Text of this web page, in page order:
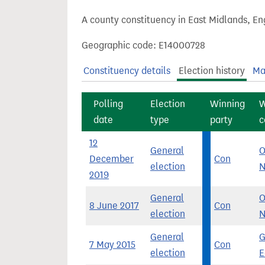
A county constituency in East Midlands,
Geographic code: E14000728
Constituency details Election history
Polling
date
Election
type
Winning
party
12
December
2019
General
election
Con
8 June 2017
General
election
Con
7 May 2015
General
election
Con